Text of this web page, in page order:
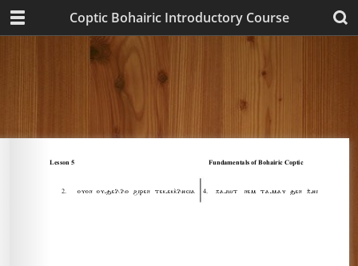
Coptic Bohairic Introductory Course